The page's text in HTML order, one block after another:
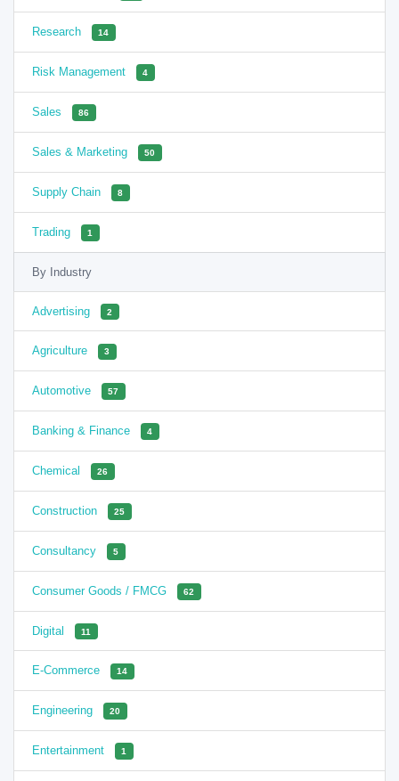
Research 14
Risk Management 4
Sales 86
Sales & Marketing 50
Supply Chain 8
Trading 1
By Industry
Advertising 2
Agriculture 3
Automotive 57
Banking & Finance 4
Chemical 26
Construction 25
Consultancy 5
Consumer Goods / FMCG 62
Digital 11
E-Commerce 14
Engineering 20
Entertainment 1